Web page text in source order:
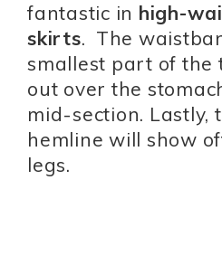
fantastic in high-
skirts. The
smallest part of the
out over the
mid-section. Lastly,
hemline will show
legs.